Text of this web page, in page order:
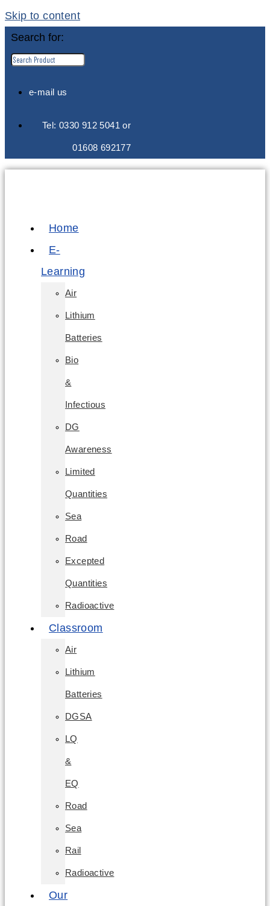
Skip to content
Search for:
e-mail us
Tel: 0330 912 5041 or
01608 692177
Home
E-
Learning
Air
Lithium
Batteries
Bio
&
Infectious
DG
Awareness
Limited
Quantities
Sea
Road
Excepted
Quantities
Radioactive
Classroom
Air
Lithium
Batteries
DGSA
LQ
&
EQ
Road
Sea
Rail
Radioactive
Our